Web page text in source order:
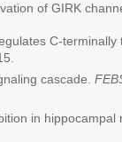
of GIRK
C-terminally
cascade.
in hippocampal